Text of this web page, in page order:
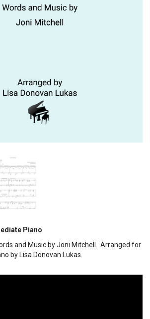
Piano
and Music by Joni Mitchell. Arranged for
by Lisa Donovan Lukas.